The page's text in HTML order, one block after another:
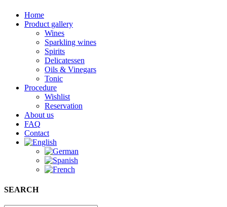
Home
Product gallery
Wines
Sparkling wines
Spirits
Delicatessen
Oils & Vinegars
Tonic
Procedure
Wishlist
Reservation
About us
FAQ
Contact
SEARCH